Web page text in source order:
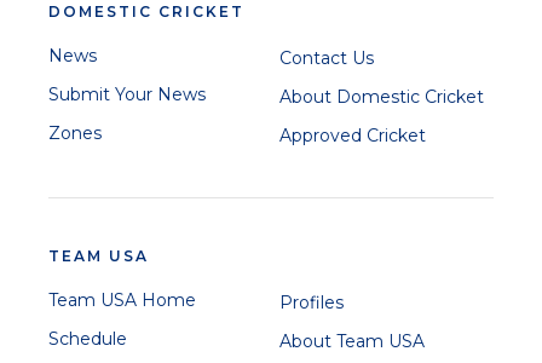
DOMESTIC CRICKET
News
Submit Your News
Zones
Contact Us
About Domestic Cricket
Approved Cricket
TEAM USA
Team USA Home
Schedule
Profiles
About Team USA